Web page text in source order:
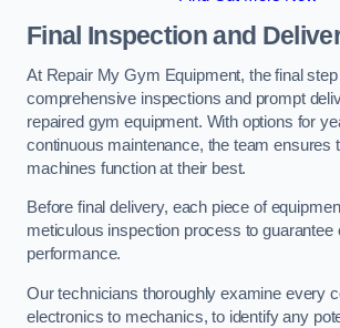
Final Inspection and
At Repair My Gym Equipment, the final
comprehensive inspections and prompt
repaired gym equipment. With options for
continuous maintenance, the team ensures
machines function at their best.
Before final delivery, each piece of
meticulous inspection process to guarantee
performance.
Our technicians thoroughly examine every
electronics to mechanics, to identify any